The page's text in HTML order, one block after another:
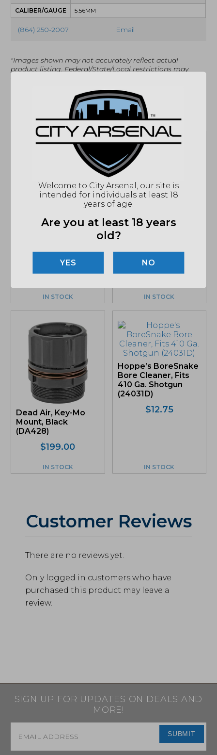
CALIBER/GAUGE 5.56MM
(864) 250-2007 Email
"Images shown may not accurately reflect actual
product listing. Federal/State/Local restrictions may
apply. See store for details."
Related products
Springfield Armory
Hellcat 9mm, 13Rd.
Pistol Magazine,
Black (HC5913)
IN STOCK
Rugged
Suppressors, Muzzle
Brake, 3 Port, 1/2×28,
Black (MB011)
$97.00
IN STOCK
Dead Air, Key-Mo
Mount, Black
(DA428)
$199.00
IN STOCK
Hoppe’s BoreSnake
Bore Cleaner, Fits
410 Ga. Shotgun
(24031D)
$12.75
IN STOCK
Customer Reviews
There are no reviews yet.
Only logged in customers who have
purchased this product may leave a
review.
SIGN UP FOR UPDATES ON DEALS AND
MORE!
SUBMIT
Welcome to City Arsenal, our site is
intended for individuals at least 18
years of age.
Are you at least 18 years
old?
NO